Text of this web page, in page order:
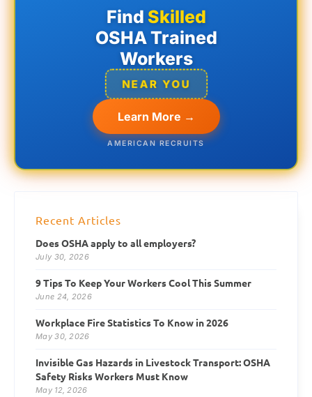
Find Skilled
OSHA Trained
Workers
NEAR YOU
Learn More →
AMERICAN RECRUITS
Recent Articles
Does OSHA apply to all employers?
July 30, 2026
9 Tips To Keep Your Workers Cool This Summer
June 24, 2026
Workplace Fire Statistics To Know in 2026
May 30, 2026
Invisible Gas Hazards in Livestock Transport: OSHA
Safety Risks Workers Must Know
May 12, 2026